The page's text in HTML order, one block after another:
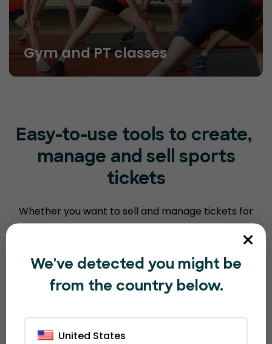
Gym and PT classes
Easy-to-use tools to create,
manage and sell sports
tickets
Whether you want to sell and manage tickets for
fundraisers, end of season events, classes,
EventBookings has you covered.
We've detected you might be
from the country below.
United States